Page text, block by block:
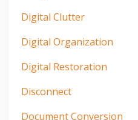
Digital Clutter
Digital Organization
Digital Restoration
Disconnect
Document Conversion